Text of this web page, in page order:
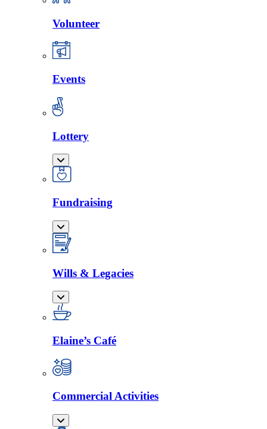
Volunteer
Events
Lottery
Fundraising
Wills & Legacies
Elaine’s Café
Commercial Activities